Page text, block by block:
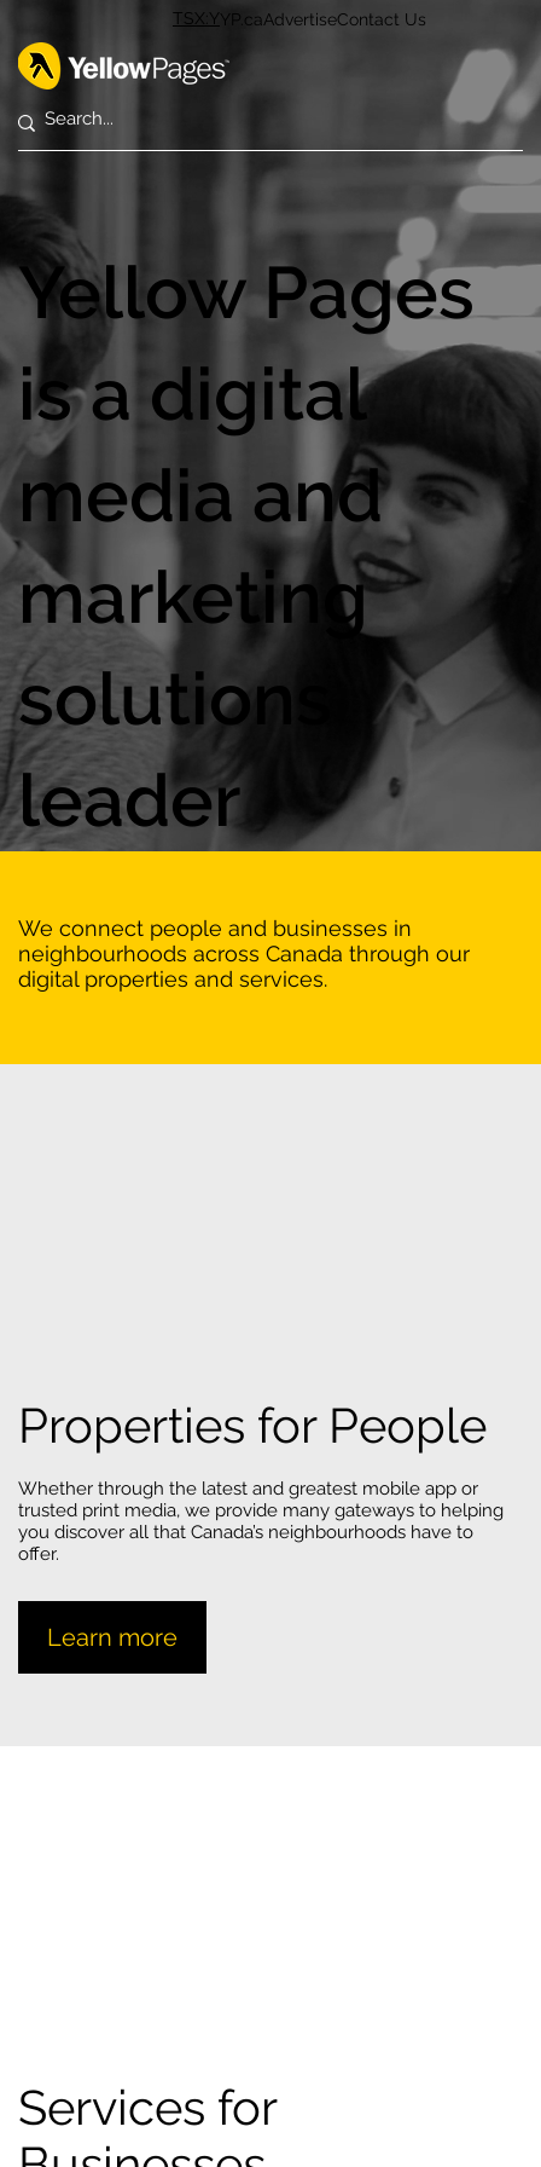
TSX:Y AdvertiseContact Us
YP.ca
Yellow Pages
is a digital
media and
marketing
solutions
leader
We connect people and businesses in
neighbourhoods across Canada through our
digital properties and services.
Properties for People
Whether through the latest and greatest mobile app or
trusted print media, we provide many gateways to helping
you discover all that Canada’s neighbourhoods have to
offer.
Learn more
Services for